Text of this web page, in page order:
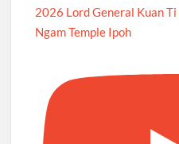
2026 Lord General Kuan
Ngam Temple Ipoh